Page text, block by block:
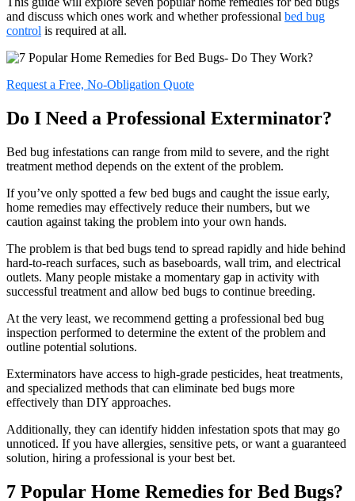
and discuss which ones work and whether professional bed bug
control is required at all.
Request a Free, No-Obligation Quote
Do I Need a Professional Exterminator?
Bed bug infestations can range from mild to severe, and the right
treatment method depends on the extent of the problem.
If you’ve only spotted a few bed bugs and caught the issue early,
home remedies may effectively reduce their numbers, but we
caution against taking the problem into your own hands.
The problem is that bed bugs tend to spread rapidly and hide behind
hard-to-reach surfaces, such as baseboards, wall trim, and electrical
outlets. Many people mistake a momentary gap in activity with
successful treatment and allow bed bugs to continue breeding.
At the very least, we recommend getting a professional bed bug
inspection performed to determine the extent of the problem and
outline potential solutions.
Exterminators have access to high-grade pesticides, heat treatments,
and specialized methods that can eliminate bed bugs more
effectively than DIY approaches.
Additionally, they can identify hidden infestation spots that may go
unnoticed. If you have allergies, sensitive pets, or want a guaranteed
solution, hiring a professional is your best bet.
7 Popular Home Remedies for Bed Bugs?